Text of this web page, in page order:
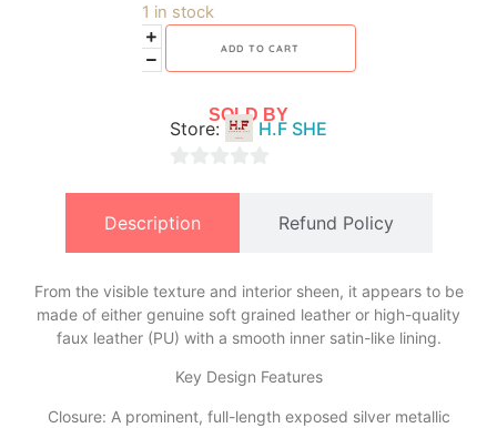
1 in stock
ADD TO CART
SOLD BY
Store: H.F SHE
Description Refund Policy
From the visible texture and interior sheen, it appears to be
made of either genuine soft grained leather or high-quality
faux leather (PU) with a smooth inner satin-like lining.
​Key Design Features
​Closure: A prominent, full-length exposed silver metallic